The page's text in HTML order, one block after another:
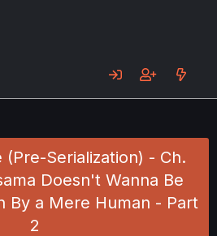
(Pre-Serialization) - Ch.
Doesn't Wanna Be
By a Mere Human - Part
2